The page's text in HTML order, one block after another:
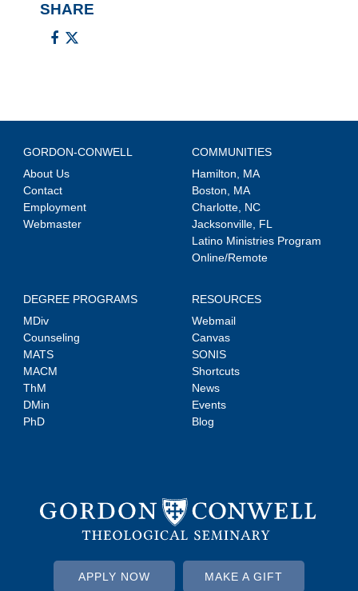
SHARE
GORDON-CONWELL
About Us
Contact
Employment
Webmaster
COMMUNITIES
Hamilton, MA
Boston, MA
Charlotte, NC
Jacksonville, FL
Latino Ministries Program
Online/Remote
DEGREE PROGRAMS
MDiv
Counseling
MATS
MACM
ThM
DMin
PhD
RESOURCES
Webmail
Canvas
SONIS
Shortcuts
News
Events
Blog
APPLY NOW MAKE A GIFT